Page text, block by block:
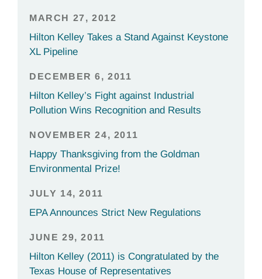
MARCH 27, 2012
Hilton Kelley Takes a Stand Against Keystone
XL Pipeline
DECEMBER 6, 2011
Hilton Kelley’s Fight against Industrial
Pollution Wins Recognition and Results
NOVEMBER 24, 2011
Happy Thanksgiving from the Goldman
Environmental Prize!
JULY 14, 2011
EPA Announces Strict New Regulations
JUNE 29, 2011
Hilton Kelley (2011) is Congratulated by the
Texas House of Representatives